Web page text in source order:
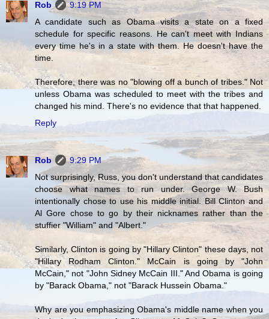
Rob
9:19 PM
A candidate such as Obama visits a state on a fixed
schedule for specific reasons. He can't meet with Indians
every time he's in a state with them. He doesn't have the
time.
Therefore, there was no "blowing off a bunch of tribes." Not
unless Obama was scheduled to meet with the tribes and
changed his mind. There's no evidence that that happened.
Reply
Rob
9:29 PM
Not surprisingly, Russ, you don't understand that candidates
choose what names to run under. George W. Bush
intentionally chose to use his middle initial. Bill Clinton and
Al Gore chose to go by their nicknames rather than the
stuffier "William" and "Albert."
Similarly, Clinton is going by "Hillary Clinton" these days, not
"Hillary Rodham Clinton." McCain is going by "John
McCain," not "John Sidney McCain III." And Obama is going
by "Barack Obama," not "Barack Hussein Obama."
Why are you emphasizing Obama's middle name when you